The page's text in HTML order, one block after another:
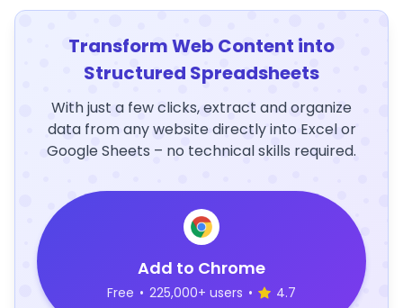
Transform Web Content into
Structured Spreadsheets
With just a few clicks, extract and organize
data from any website directly into Excel or
Google Sheets – no technical skills required.
Add to Chrome
Free • 225,000+ users • 4.7